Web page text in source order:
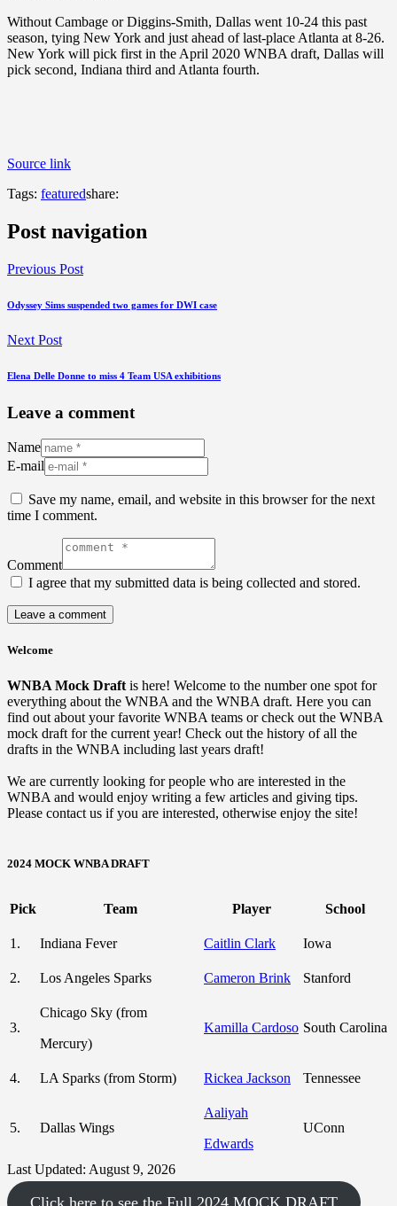
Without Cambage or Diggins-Smith, Dallas went 10-24 this past
season, tying New York and just ahead of last-place Atlanta at 8-26.
New York will pick first in the April 2020 WNBA draft, Dallas will
pick second, Indiana third and Atlanta fourth.
Source link
Tags: featuredshare:
Post navigation
Previous Post
Odyssey Sims suspended two games for DWI case
Next Post
Elena Delle Donne to miss 4 Team USA exhibitions
Leave a comment
Name
E-mail
Save my name, email, and website in this browser for the next
time I comment.
Comment
I agree that my submitted data is being collected and stored.
Welcome
WNBA Mock Draft is here! Welcome to the number one spot for
everything about the WNBA and the WNBA draft. Here you can
find out about your favorite WNBA teams or check out the WNBA
mock draft for the current year! Check out the history of all the
drafts in the WNBA including last years draft!
We are currently looking for people who are interested in the
WNBA and would enjoy writing a few articles and giving tips.
Please contact us if you are interested, otherwise enjoy the site!
2024 MOCK WNBA DRAFT
Pick Team Player School
1. Indiana Fever Caitlin Clark Iowa
2. Los Angeles Sparks Cameron Brink Stanford
3.
Chicago Sky (from
Mercury)
Kamilla Cardoso South Carolina
4. LA Sparks (from Storm) Rickea Jackson Tennessee
5. Dallas Wings
Aaliyah
Edwards
UConn
Last Updated: August 9, 2026
Click here to see the Full 2024 MOCK DRAFT